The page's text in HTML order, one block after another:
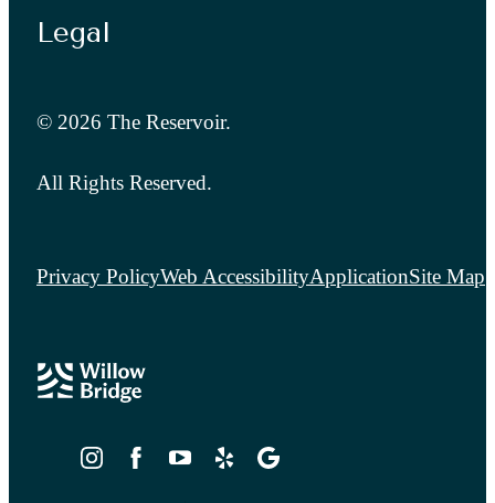
Legal
© 2026 The Reservoir.
All Rights Reserved.
Privacy PolicyWeb AccessibilityApplicationSite Map